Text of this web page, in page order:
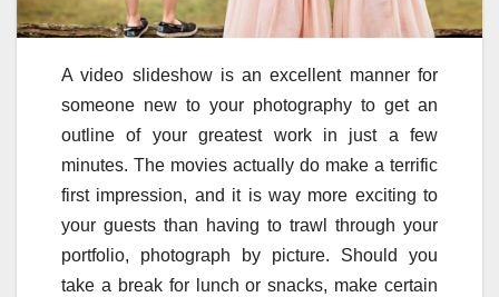
A video slideshow is an excellent manner for
someone new to your photography to get an
outline of your greatest work in just a few
minutes. The movies actually do make a terrific
first impression, and it is way more exciting to
your guests than having to trawl through your
portfolio, photograph by picture. Should you
take a break for lunch or snacks, make certain